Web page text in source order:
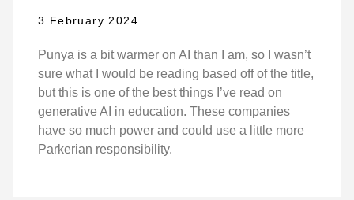
3 February 2024
Punya is a bit warmer on AI than I am, so I wasn’t
sure what I would be reading based off of the title,
but this is one of the best things I’ve read on
generative AI in education. These companies
have so much power and could use a little more
Parkerian responsibility.